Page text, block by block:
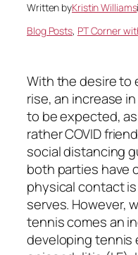
Written byKristin Williams
Blog Posts, PT Corner
With the desire to
rise, an increase
to be expected,
rather COVID
social distancing
both parties have
physical contact
serves. However,
tennis comes an
developing tennis